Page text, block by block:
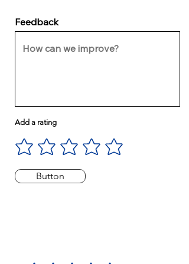
Feedback
Add a rating
Button